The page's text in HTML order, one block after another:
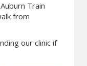
Train
from
our clinic if